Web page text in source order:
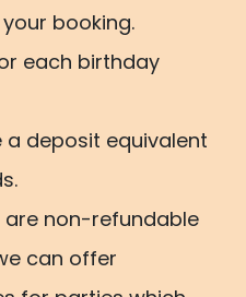
booking.
each birthday
a deposit equivalent
non-refundable
can offer